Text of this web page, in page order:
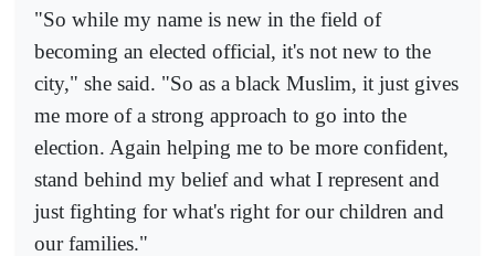
"So while my name is new in the field of
becoming an elected official, it's not new to the
city," she said. "So as a black Muslim, it just gives
me more of a strong approach to go into the
election. Again helping me to be more confident,
stand behind my belief and what I represent and
just fighting for what's right for our children and
our families."